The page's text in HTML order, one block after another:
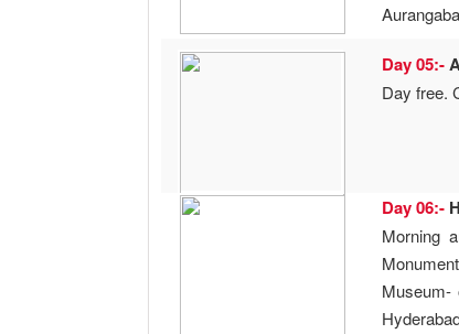
Day 05:-
Day free.
Day 06:-
Morning
Museum-